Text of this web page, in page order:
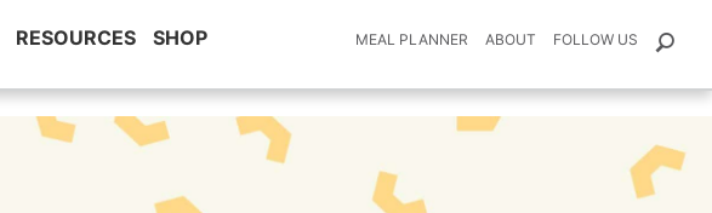
RESOURCES SHOP MEAL PLANNER ABOUT FOLLOW US